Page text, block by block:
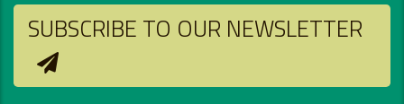
SUBSCRIBE TO OUR NEWSLETTER